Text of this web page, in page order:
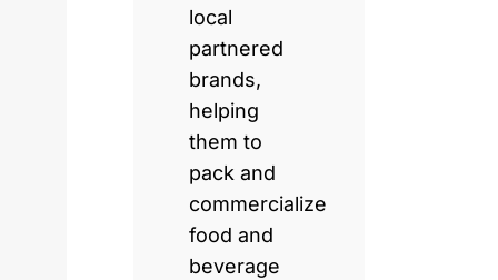
local
partnered
brands,
helping
them to
pack and
commercialize
food and
beverage